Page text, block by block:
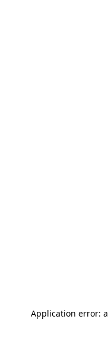
Application error: a